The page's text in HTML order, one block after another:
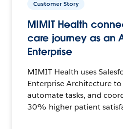
Customer Story
MIMIT Health
care journey as an
Enterprise
MIMIT Health uses
Enterprise Architecture
automate tasks, and
30% higher patient